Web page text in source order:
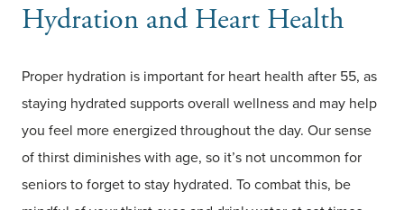
Hydration and Heart Health
Proper hydration is important for heart health after 55, as
staying hydrated supports overall wellness and may help
you feel more energized throughout the day. Our sense
of thirst diminishes with age, so it’s not uncommon for
seniors to forget to stay hydrated. To combat this, be